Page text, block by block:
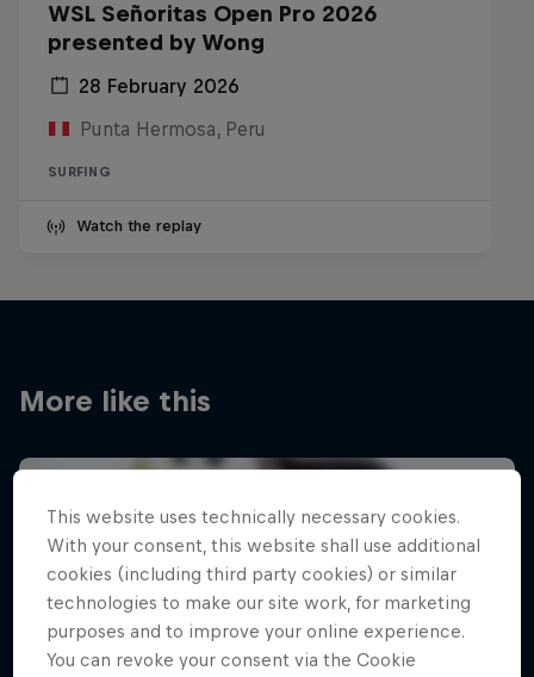
WSL Señoritas Open Pro 2026
presented by Wong
28 February 2026
Punta Hermosa, Peru
SURFING
Watch the replay
More like this
This website uses technically necessary cookies.
With your consent, this website shall use additional
cookies (including third party cookies) or similar
technologies to make our site work, for marketing
purposes and to improve your online experience.
You can revoke your consent via the Cookie